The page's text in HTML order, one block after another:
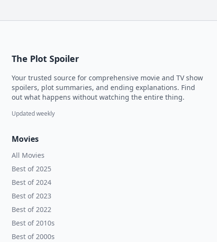
The Plot Spoiler
Your trusted source for comprehensive movie and TV show
spoilers, plot summaries, and ending explanations. Find
out what happens without watching the entire thing.
Updated weekly
Movies
All Movies
Best of 2025
Best of 2024
Best of 2023
Best of 2022
Best of 2010s
Best of 2000s